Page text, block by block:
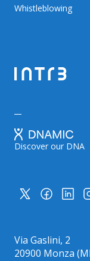
Whistleblowing
Discover our DNA
Via Gaslini, 2
20900 Monza